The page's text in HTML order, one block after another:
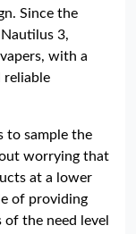
Since the
3,
with a
reliable
to sample the
worrying that
at a lower
of providing
the need level